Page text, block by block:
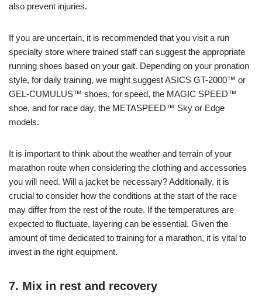
also prevent injuries.
If you are uncertain, it is recommended that you visit a run
specialty store where trained staff can suggest the appropriate
running shoes based on your gait. Depending on your pronation
style, for daily training, we might suggest ASICS GT-2000™ or
GEL-CUMULUS™ shoes, for speed, the MAGIC SPEED™
shoe, and for race day, the METASPEED™ Sky or Edge
models.
It is important to think about the weather and terrain of your
marathon route when considering the clothing and accessories
you will need. Will a jacket be necessary? Additionally, it is
crucial to consider how the conditions at the start of the race
may differ from the rest of the route. If the temperatures are
expected to fluctuate, layering can be essential. Given the
amount of time dedicated to training for a marathon, it is vital to
invest in the right equipment.
7. Mix in rest and recovery